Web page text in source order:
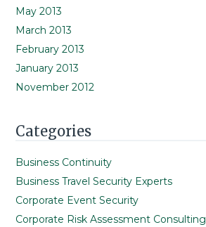
May 2013
March 2013
February 2013
January 2013
November 2012
Categories
Business Continuity
Business Travel Security Experts
Corporate Event Security
Corporate Risk Assessment Consulting